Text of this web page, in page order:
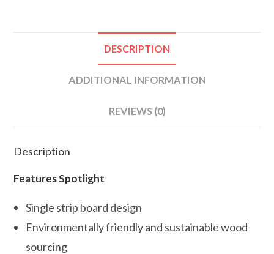
DESCRIPTION
ADDITIONAL INFORMATION
REVIEWS (0)
Description
Features Spotlight
Single strip board design
Environmentally friendly and sustainable wood
sourcing